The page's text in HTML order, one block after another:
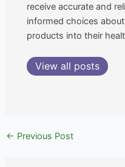
receive accurate and
informed choices
products into their
View all posts
← Previous Post